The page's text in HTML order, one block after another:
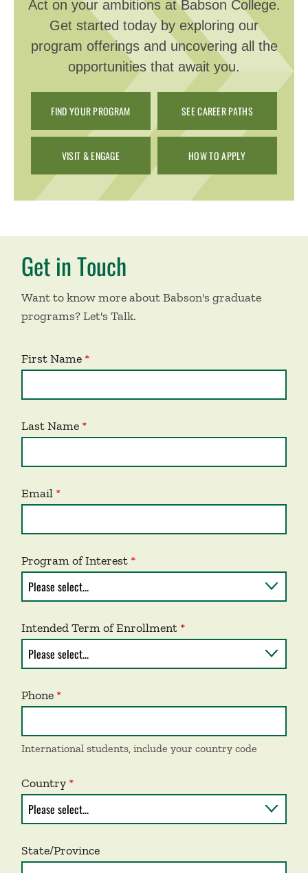
Act on your ambitions at Babson College.
Get started today by exploring our
program offerings and uncovering all the
opportunities that await you.
FIND YOUR PROGRAM SEE CAREER PATHS
VISIT & ENGAGE HOW TO APPLY
Get in Touch
Want to know more about Babson's graduate
programs? Let's Talk.
First Name
Last Name
Email
Program of Interest
Intended Term of Enrollment
Phone
International students, include your country code
Country
State/Province